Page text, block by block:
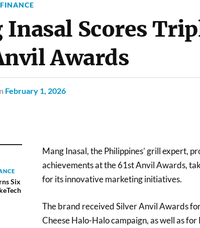
Inasal Scores
Awards
February 1, 2026
Six
Mang Inasal, the Philippines’ grill expert,
achievements at the 61st Anvil Awards,
for its innovative marketing initiatives.
The brand received Silver Anvil Awards
Cheese Halo-Halo campaign, as well as